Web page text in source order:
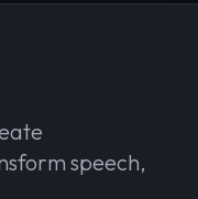
speech,